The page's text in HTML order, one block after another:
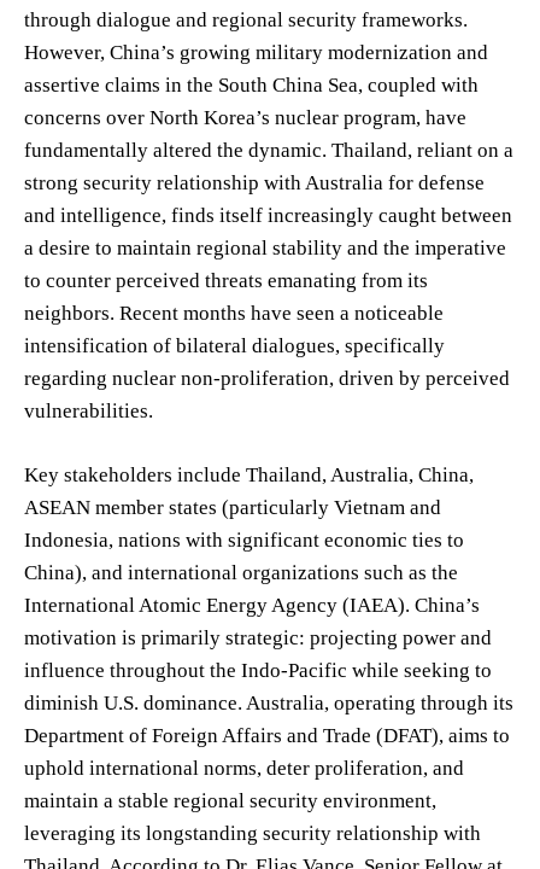
through dialogue and regional security frameworks.
However, China’s growing military modernization and
assertive claims in the South China Sea, coupled with
concerns over North Korea’s nuclear program, have
fundamentally altered the dynamic. Thailand, reliant on a
strong security relationship with Australia for defense
and intelligence, finds itself increasingly caught between
a desire to maintain regional stability and the imperative
to counter perceived threats emanating from its
neighbors. Recent months have seen a noticeable
intensification of bilateral dialogues, specifically
regarding nuclear non-proliferation, driven by perceived
vulnerabilities.
Key stakeholders include Thailand, Australia, China,
ASEAN member states (particularly Vietnam and
Indonesia, nations with significant economic ties to
China), and international organizations such as the
International Atomic Energy Agency (IAEA). China’s
motivation is primarily strategic: projecting power and
influence throughout the Indo-Pacific while seeking to
diminish U.S. dominance. Australia, operating through its
Department of Foreign Affairs and Trade (DFAT), aims to
uphold international norms, deter proliferation, and
maintain a stable regional security environment,
leveraging its longstanding security relationship with